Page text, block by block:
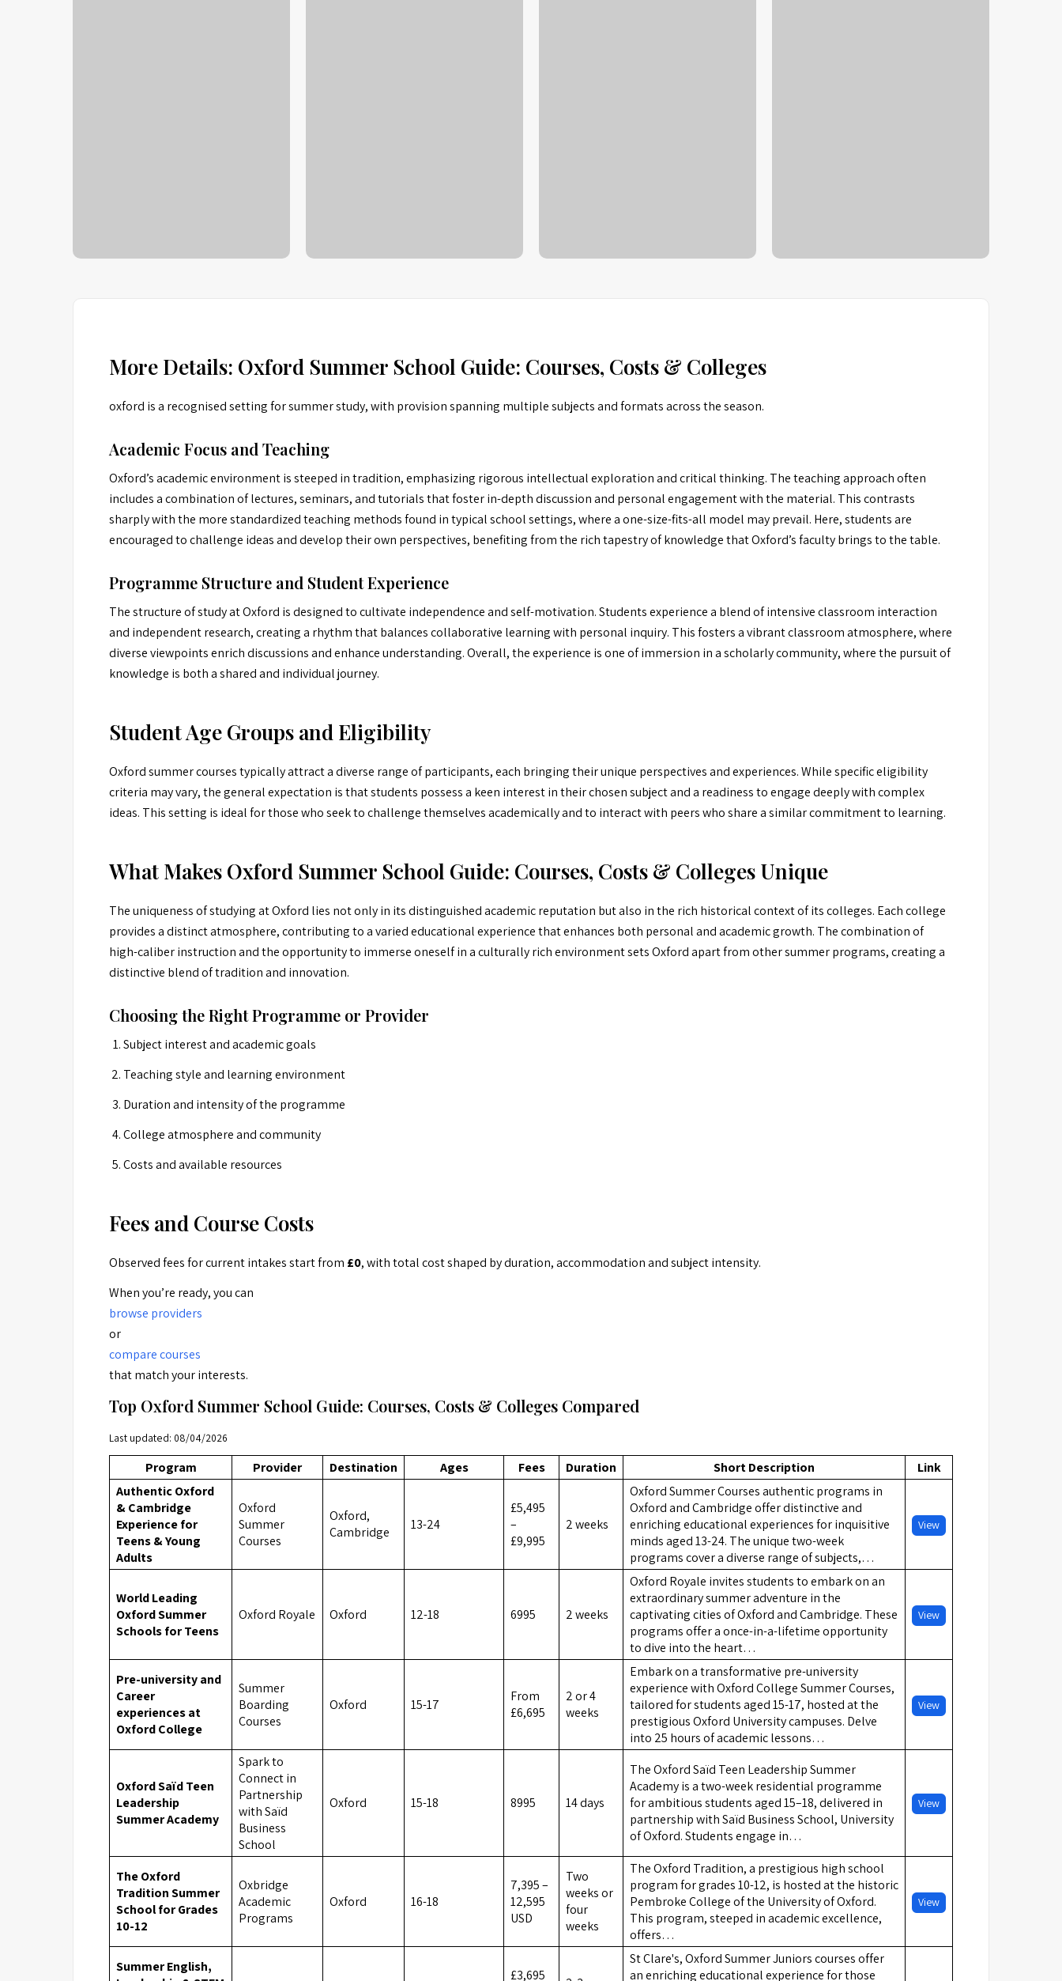
More Details: Oxford Summer School Guide: Courses, Costs & Colleges
oxford is a recognised setting for summer study, with provision spanning multiple subjects and formats across the season.
Academic Focus and Teaching
Oxford’s academic environment is steeped in tradition, emphasizing rigorous intellectual exploration and critical thinking. The teaching approach often
includes a combination of lectures, seminars, and tutorials that foster in-depth discussion and personal engagement with the material. This contrasts
sharply with the more standardized teaching methods found in typical school settings, where a one-size-fits-all model may prevail. Here, students are
encouraged to challenge ideas and develop their own perspectives, benefiting from the rich tapestry of knowledge that Oxford’s faculty brings to the table.
Programme Structure and Student Experience
The structure of study at Oxford is designed to cultivate independence and self-motivation. Students experience a blend of intensive classroom interaction
and independent research, creating a rhythm that balances collaborative learning with personal inquiry. This fosters a vibrant classroom atmosphere, where
diverse viewpoints enrich discussions and enhance understanding. Overall, the experience is one of immersion in a scholarly community, where the pursuit of
knowledge is both a shared and individual journey.
Student Age Groups and Eligibility
Oxford summer courses typically attract a diverse range of participants, each bringing their unique perspectives and experiences. While specific eligibility
criteria may vary, the general expectation is that students possess a keen interest in their chosen subject and a readiness to engage deeply with complex
ideas. This setting is ideal for those who seek to challenge themselves academically and to interact with peers who share a similar commitment to learning.
What Makes Oxford Summer School Guide: Courses, Costs & Colleges Unique
The uniqueness of studying at Oxford lies not only in its distinguished academic reputation but also in the rich historical context of its colleges. Each college
provides a distinct atmosphere, contributing to a varied educational experience that enhances both personal and academic growth. The combination of
high-caliber instruction and the opportunity to immerse oneself in a culturally rich environment sets Oxford apart from other summer programs, creating a
distinctive blend of tradition and innovation.
Choosing the Right Programme or Provider
Subject interest and academic goals
Teaching style and learning environment
Duration and intensity of the programme
College atmosphere and community
Costs and available resources
Fees and Course Costs
Observed fees for current intakes start from £0, with total cost shaped by duration, accommodation and subject intensity.
When you’re ready, you can
browse providers
or
compare courses
that match your interests.
Top Oxford Summer School Guide: Courses, Costs & Colleges Compared
Last updated: 08/04/2026
Program Provider Destination Ages Fees Duration Short Description
Link
Authentic Oxford
& Cambridge
Experience for
Teens & Young
Adults
Oxford
Summer
Courses
Oxford,
Cambridge
13-24
£5,495
–
£9,995
2 weeks
Oxford Summer Courses authentic programs in
Oxford and Cambridge offer distinctive and
enriching educational experiences for inquisitive
minds aged 13-24. The unique two-week
programs cover a diverse range of subjects,…
View
World Leading
Oxford Summer
Schools for Teens
Oxford Royale Oxford 12-18 6995 2 weeks
Oxford Royale invites students to embark on an
extraordinary summer adventure in the
captivating cities of Oxford and Cambridge. These
programs offer a once-in-a-lifetime opportunity
to dive into the heart…
View
Pre-university and
Career
experiences at
Oxford College
Summer
Boarding
Courses
Oxford 15-17
From
£6,695
2 or 4
weeks
Embark on a transformative pre-university
experience with Oxford College Summer Courses,
tailored for students aged 15-17, hosted at the
prestigious Oxford University campuses. Delve
into 25 hours of academic lessons…
View
Oxford Saïd Teen
Leadership
Summer Academy
Spark to
Connect in
Partnership
with Saïd
Business
School
Oxford 15-18 8995 14 days
The Oxford Saïd Teen Leadership Summer
Academy is a two-week residential programme
for ambitious students aged 15–18, delivered in
partnership with Saïd Business School, University
of Oxford. Students engage in…
View
The Oxford
Tradition Summer
School for Grades
10-12
Oxbridge
Academic
Programs
Oxford 16-18
7,395 –
12,595
USD
Two
weeks or
four
weeks
The Oxford Tradition, a prestigious high school
program for grades 10-12, is hosted at the historic
Pembroke College of the University of Oxford.
This program, steeped in academic excellence,
offers…
View
Summer English,
£3,695
St Clare's, Oxford Summer Juniors courses offer
an enriching educational experience for those